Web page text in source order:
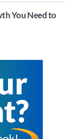
You Need to